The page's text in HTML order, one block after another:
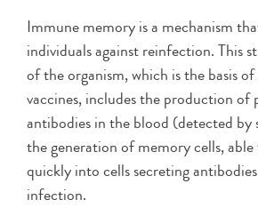
Immune memory is a mechanism
individuals against reinfection. This
of the organism, which is the basis
vaccines, includes the production of
antibodies in the blood (detected by
the generation of memory cells,
quickly into cells secreting
infection.